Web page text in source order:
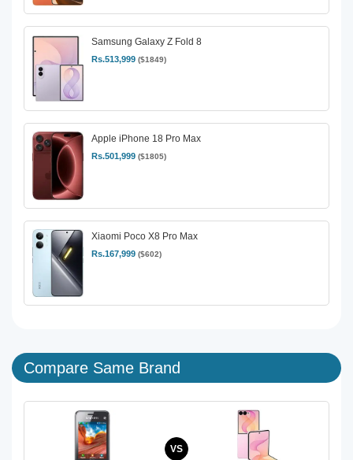
Samsung Galaxy Z Fold 8
Rs.513,999 ($1849)
Apple iPhone 18 Pro Max
Rs.501,999 ($1805)
Xiaomi Poco X8 Pro Max
Rs.167,999 ($602)
Compare Same Brand
VS